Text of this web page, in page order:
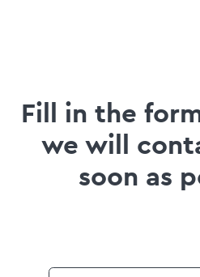
Fill in the
we will
soon as